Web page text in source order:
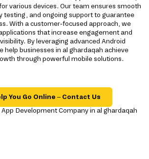
various devices. Our team ensures smooth
testing, and ongoing support to guarantee
With a customer-focused approach, we
that increase engagement and
By leveraging advanced Android
help businesses in al ghardaqah achieve
through powerful mobile solutions.
You Go Online – Contact Us